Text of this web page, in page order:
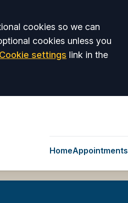
cookies so we can
cookies unless you
Cookie settings link in the
HomeAppointments